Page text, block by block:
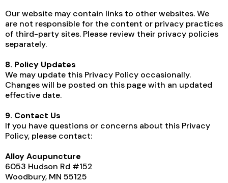
Our website may contain links to other websites. We
are not responsible for the content or privacy practices
of third-party sites. Please review their privacy policies
separately.
8. Policy Updates
We may update this Privacy Policy occasionally.
Changes will be posted on this page with an updated
effective date.
9. Contact Us
If you have questions or concerns about this Privacy
Policy, please contact:
Alloy Acupuncture
6053 Hudson Rd #152
Woodbury, MN 55125